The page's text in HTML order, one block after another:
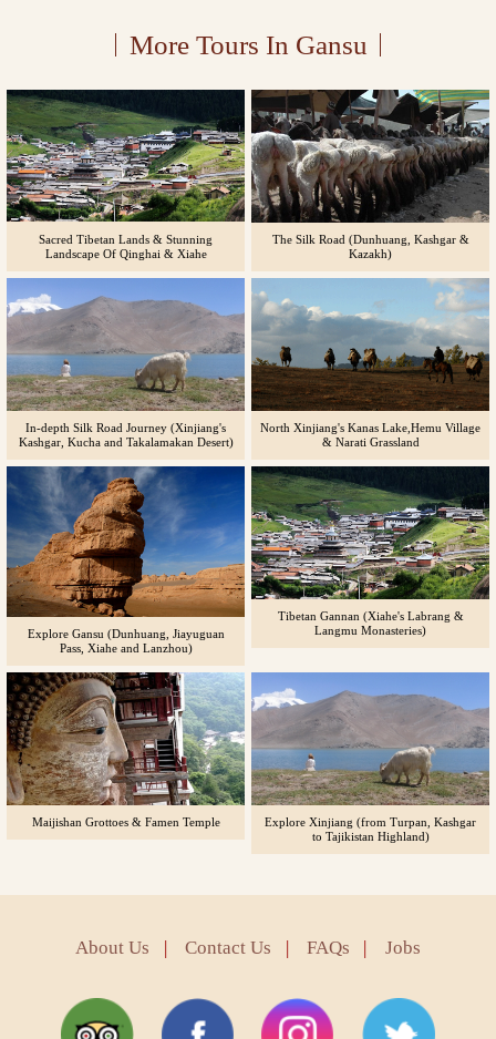
More Tours In Gansu
Sacred Tibetan Lands & Stunning
Landscape Of Qinghai & Xiahe
The Silk Road (Dunhuang, Kashgar &
Kazakh)
In-depth Silk Road Journey (Xinjiang's
Kashgar, Kucha and Takalamakan Desert)
North Xinjiang's Kanas Lake,Hemu Village
& Narati Grassland
Explore Gansu (Dunhuang, Jiayuguan
Pass, Xiahe and Lanzhou)
Tibetan Gannan (Xiahe's Labrang &
Langmu Monasteries)
Maijishan Grottoes & Famen Temple
Explore Xinjiang (from Turpan, Kashgar
to Tajikistan Highland)
About Us Contact Us FAQs Jobs